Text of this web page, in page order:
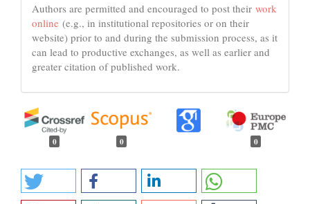
Authors are permitted and encouraged to post their work
online (e.g., in institutional repositories or on their
website) prior to and during the submission process, as it
can lead to productive exchanges, as well as earlier and
greater citation of published work.
0 0 0